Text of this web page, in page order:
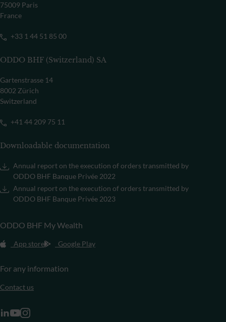
75009 Paris
France
+33 1 44 51 85 00
ODDO BHF (Switzerland) SA
Gartenstrasse 14
8002 Zürich
Switzerland
+41 44 209 75 11
Downloadable documentation
Annual report on the execution of orders transmitted by
ODDO BHF Banque Privée 2022
Annual report on the execution of orders transmitted by
ODDO BHF Banque Privée 2023
ODDO BHF My Wealth
App store Google Play
For any information
Contact us